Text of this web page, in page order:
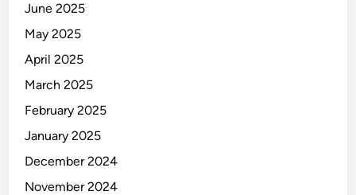
June 2025
May 2025
April 2025
March 2025
February 2025
January 2025
December 2024
November 2024